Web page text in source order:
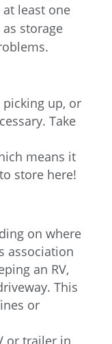
least one
storage
up, or
Take
means it
store here!
on where
association
an RV,
This
or
or trailer in